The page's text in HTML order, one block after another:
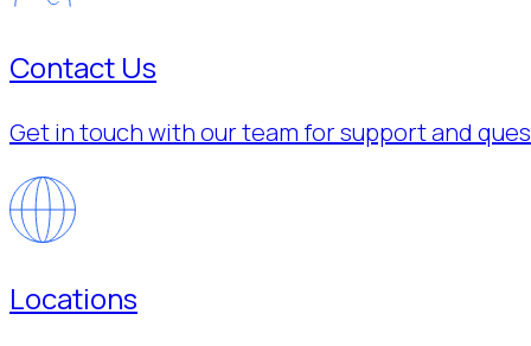
Contact Us
Get in touch with our team for support and
Locations